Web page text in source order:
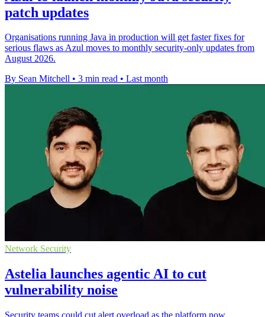
patch updates
Organisations running Java in production will get faster fixes for
serious flaws as Azul moves to monthly security-only updates from
August 2026.
By Sean Mitchell • 3 min read • Last month
Network Security
Astelia launches agentic AI to cut
vulnerability noise